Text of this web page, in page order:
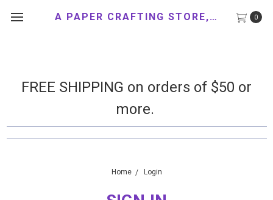
FREE SHIPPING on orders of $50 or
more.
0
A PAPER CRAFTING STORE, LLC
Home Login